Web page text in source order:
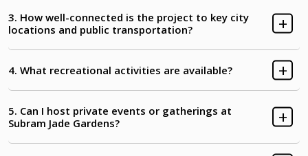
Entry to Tower-A Entry to Tower-C
Clubhouse & Party Hall Courtyard Garden
Kids' Play Area
3. How well-connected is the project to key city
locations and public transportation?
4. What recreational activities are available?
5. Can I host private events or gatherings at
Subram Jade Gardens?